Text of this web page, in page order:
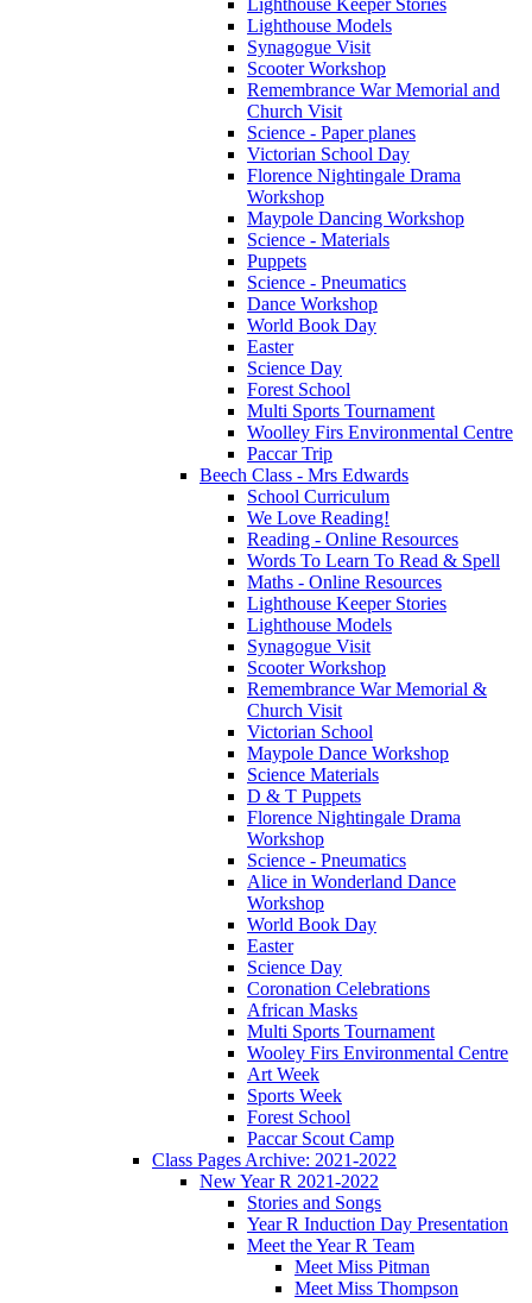
Lighthouse Models
Synagogue Visit
Scooter Workshop
Remembrance War Memorial and
Church Visit
Science - Paper planes
Victorian School Day
Florence Nightingale Drama
Workshop
Maypole Dancing Workshop
Science - Materials
Puppets
Science - Pneumatics
Dance Workshop
World Book Day
Easter
Science Day
Forest School
Multi Sports Tournament
Woolley Firs Environmental Centre
Paccar Trip
Beech Class - Mrs Edwards
School Curriculum
We Love Reading!
Reading - Online Resources
Words To Learn To Read & Spell
Maths - Online Resources
Lighthouse Keeper Stories
Lighthouse Models
Synagogue Visit
Scooter Workshop
Remembrance War Memorial &
Church Visit
Victorian School
Maypole Dance Workshop
Science Materials
D & T Puppets
Florence Nightingale Drama
Workshop
Science - Pneumatics
Alice in Wonderland Dance
Workshop
World Book Day
Easter
Science Day
Coronation Celebrations
African Masks
Multi Sports Tournament
Wooley Firs Environmental Centre
Art Week
Sports Week
Forest School
Paccar Scout Camp
Class Pages Archive: 2021-2022
New Year R 2021-2022
Stories and Songs
Year R Induction Day Presentation
Meet the Year R Team
Meet Miss Pitman
Meet Miss Thompson